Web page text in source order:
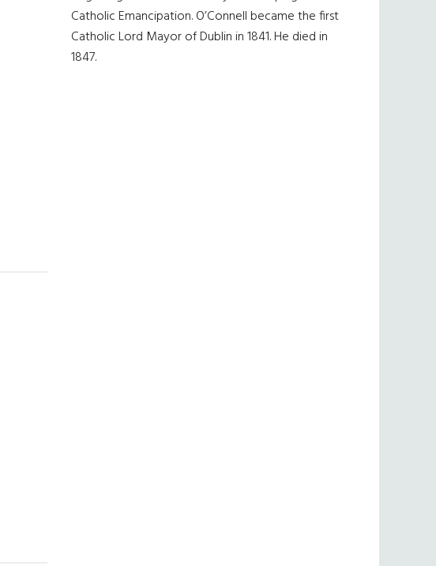
Catholic Emancipation. O’Connell became the first
Catholic Lord Mayor of Dublin in 1841. He died in
1847.